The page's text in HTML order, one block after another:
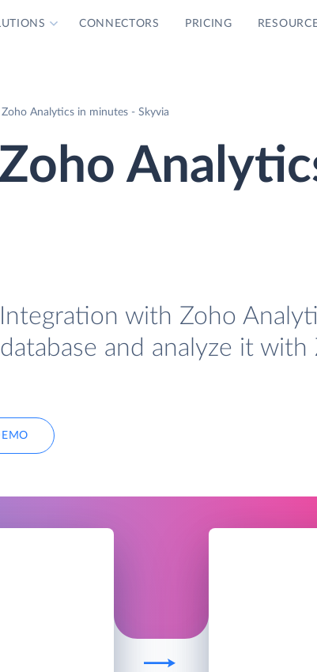
CONNECTORS PRICING
Analytics in minutes - Skyvia
with Zoho
and analyze it with